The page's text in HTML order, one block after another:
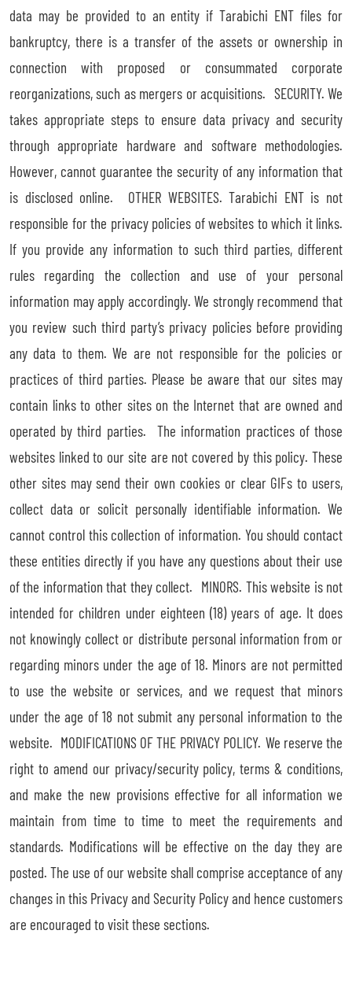
data may be provided to an entity if Tarabichi ENT files for
bankruptcy, there is a transfer of the assets or ownership in
connection with proposed or consummated corporate
reorganizations, such as mergers or acquisitions. SECURITY. We
takes appropriate steps to ensure data privacy and security
through appropriate hardware and software methodologies.
However, cannot guarantee the security of any information that
is disclosed online. OTHER WEBSITES. Tarabichi ENT is not
responsible for the privacy policies of websites to which it links.
If you provide any information to such third parties, different
rules regarding the collection and use of your personal
information may apply accordingly. We strongly recommend that
you review such third party’s privacy policies before providing
any data to them. We are not responsible for the policies or
practices of third parties. Please be aware that our sites may
contain links to other sites on the Internet that are owned and
operated by third parties. The information practices of those
websites linked to our site are not covered by this policy. These
other sites may send their own cookies or clear GIFs to users,
collect data or solicit personally identifiable information. We
cannot control this collection of information. You should contact
these entities directly if you have any questions about their use
of the information that they collect. MINORS. This website is not
intended for children under eighteen (18) years of age. It does
not knowingly collect or distribute personal information from or
regarding minors under the age of 18. Minors are not permitted
to use the website or services, and we request that minors
under the age of 18 not submit any personal information to the
website. MODIFICATIONS OF THE PRIVACY POLICY. We reserve the
right to amend our privacy/security policy, terms & conditions,
and make the new provisions effective for all information we
maintain from time to time to meet the requirements and
standards. Modifications will be effective on the day they are
posted. The use of our website shall comprise acceptance of any
changes in this Privacy and Security Policy and hence customers
are encouraged to visit these sections.